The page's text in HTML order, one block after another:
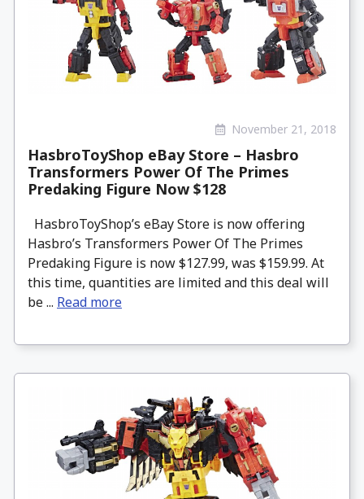
November 21, 2018
HasbroToyShop eBay Store – Hasbro
Transformers Power Of The Primes
Predaking Figure Now $128
HasbroToyShop’s eBay Store is now offering
Hasbro’s Transformers Power Of The Primes
Predaking Figure is now $127.99, was $159.99. At
this time, quantities are limited and this deal will
be ... Read more